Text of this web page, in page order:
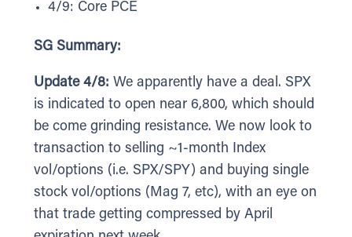
4/9: Core PCE
SG Summary:
Update 4/8: We apparently have a deal. SPX
is indicated to open near 6,800, which should
be come grinding resistance. We now look to
transaction to selling ~1-month Index
vol/options (i.e. SPX/SPY) and buying single
stock vol/options (Mag 7, etc), with an eye on
that trade getting compressed by April